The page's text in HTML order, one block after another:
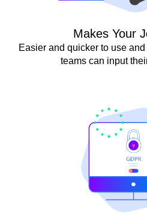
Makes Your
Easier and quicker to use
teams can input